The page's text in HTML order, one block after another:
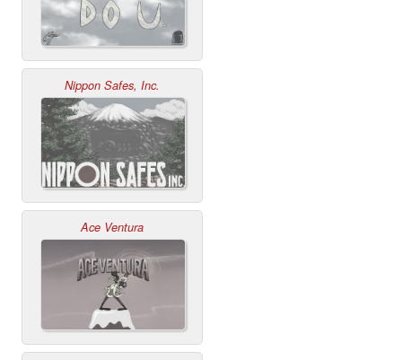
Nippon Safes, Inc.
Ace Ventura